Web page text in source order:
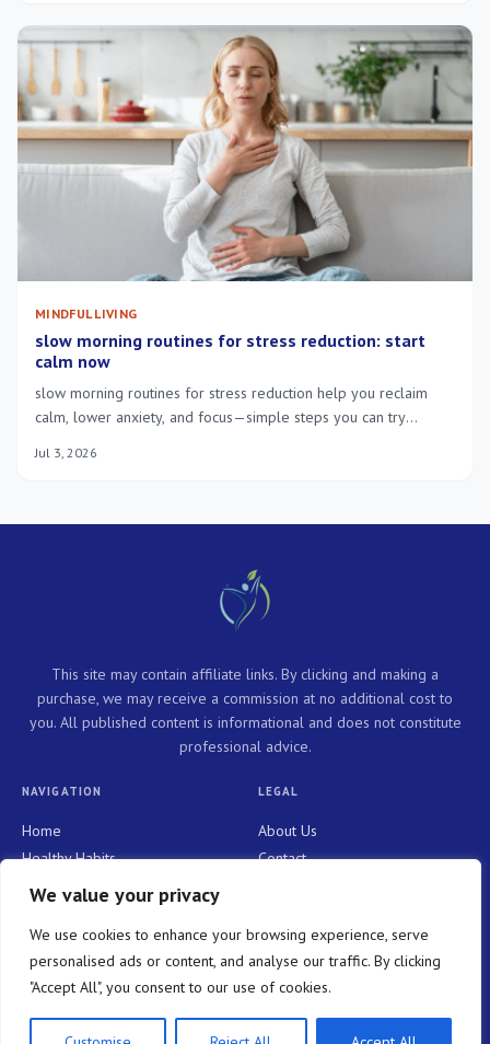
We value your privacy
We use cookies to enhance your browsing experience, serve
personalised ads or content, and analyse our traffic. By clicking
"Accept All", you consent to our use of cookies.
MINDFUL LIVING
slow morning routines for stress reduction: start
calm now
slow morning routines for stress reduction help you reclaim
calm, lower anxiety, and focus—simple steps you can try
Jul 3, 2026
This site may contain affiliate links. By clicking and making a
purchase, we may receive a commission at no additional cost to
you. All published content is informational and does not constitute
professional advice.
NAVIGATION
Home
Healthy Habits
Personal Growth
Mindful Living
LEGAL
About Us
Contact